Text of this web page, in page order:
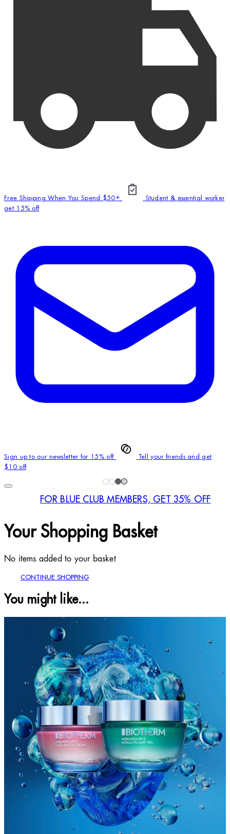
Free Shipping When You Spend $50+
Student & essential worker
get 15% off
Sign up to our newsletter for 15% off
Tell your friends and get
$10 off
FOR BLUE CLUB MEMBERS, GET 35% OFF
Your Shopping Basket
No items added to your basket
CONTINUE SHOPPING
You might like...